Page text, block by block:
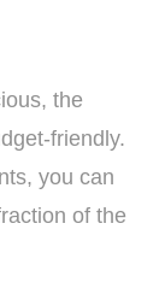
the
friendly.
you can
of the